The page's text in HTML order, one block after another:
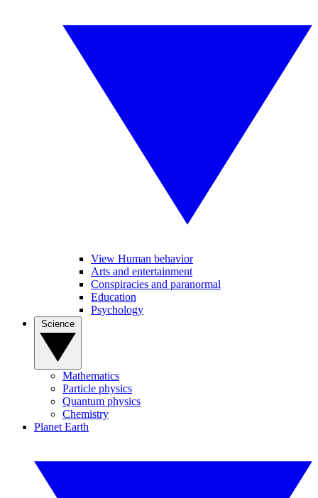
View Human behavior
Arts and entertainment
Conspiracies and paranormal
Education
Psychology
Mathematics
Particle physics
Quantum physics
Chemistry
Planet Earth